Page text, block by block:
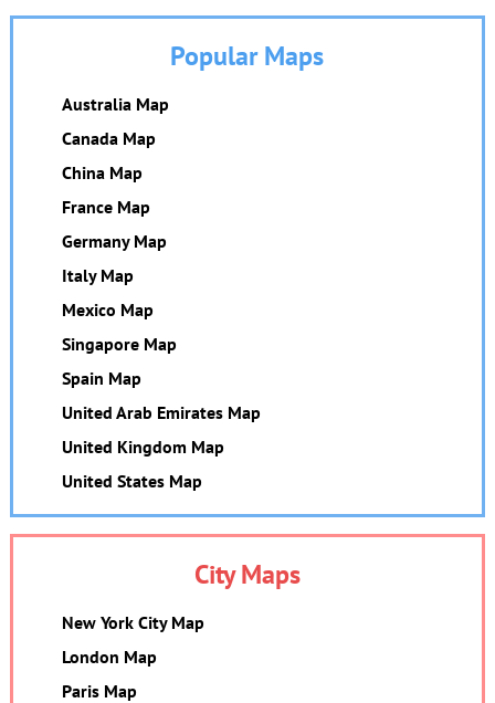
Popular Maps
Australia Map
Canada Map
China Map
France Map
Germany Map
Italy Map
Mexico Map
Singapore Map
Spain Map
United Arab Emirates Map
United Kingdom Map
United States Map
City Maps
New York City Map
London Map
Paris Map